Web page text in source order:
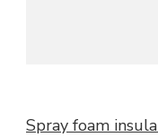
Spray foam